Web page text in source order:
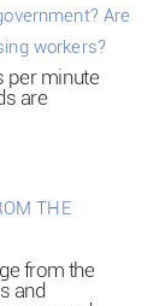
Are
workers?
per minute
are
THE
from the
and